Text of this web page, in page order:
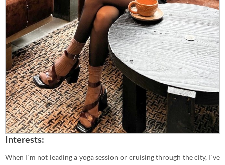
Interests:
When I`m not leading a yoga session or cruising through the city, I`ve